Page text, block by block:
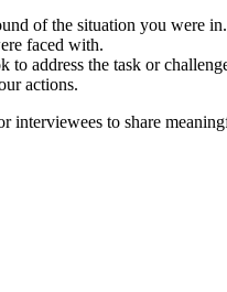
of the situation you were in.
faced with.
to address the task or
actions.
to share